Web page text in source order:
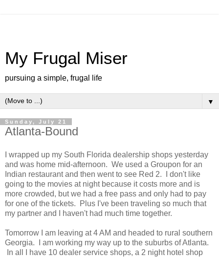
My Frugal Miser
pursuing a simple, frugal life
▼
Sunday, July 21
Atlanta-Bound
I wrapped up my South Florida dealership shops yesterday
and was home mid-afternoon. We used a Groupon for an
Indian restaurant and then went to see Red 2. I don't like
going to the movies at night because it costs more and is
more crowded, but we had a free pass and only had to pay
for one of the tickets. Plus I've been traveling so much that
my partner and I haven't had much time together.
Tomorrow I am leaving at 4 AM and headed to rural southern
Georgia. I am working my way up to the suburbs of Atlanta.
In all I have 10 dealer service shops, a 2 night hotel shop